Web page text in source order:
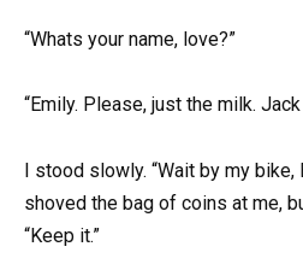
“Whats your name, love?”
“Emily. Please, just the milk.
I stood slowly. “Wait by my bike,
shoved the bag of coins at me,
“Keep it.”